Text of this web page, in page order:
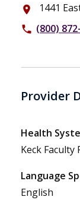
place 1441
phone (800)
Provider
Health
Keck Faculty
Language
English